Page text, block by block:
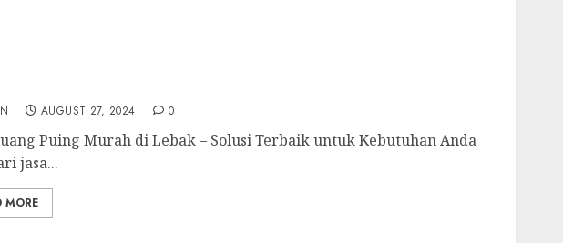
AUGUST 27, 2024 0
Puing Murah di Lebak – Solusi Terbaik untuk Kebutuhan Anda
jasa...
MORE